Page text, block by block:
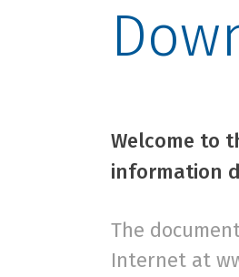
Welcome to
information
The
Internet at